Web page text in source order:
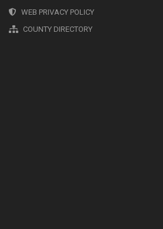
WEB PRIVACY POLICY
COUNTY DIRECTORY